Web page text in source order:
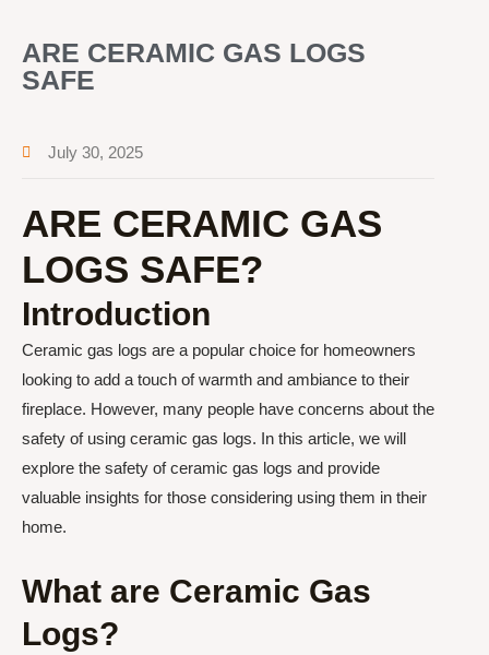
ARE CERAMIC GAS LOGS
SAFE
July 30, 2025
ARE CERAMIC GAS
LOGS SAFE?
Introduction
Ceramic gas logs are a popular choice for homeowners
looking to add a touch of warmth and ambiance to their
fireplace. However, many people have concerns about the
safety of using ceramic gas logs. In this article, we will
explore the safety of ceramic gas logs and provide
valuable insights for those considering using them in their
home.
What are Ceramic Gas
Logs?